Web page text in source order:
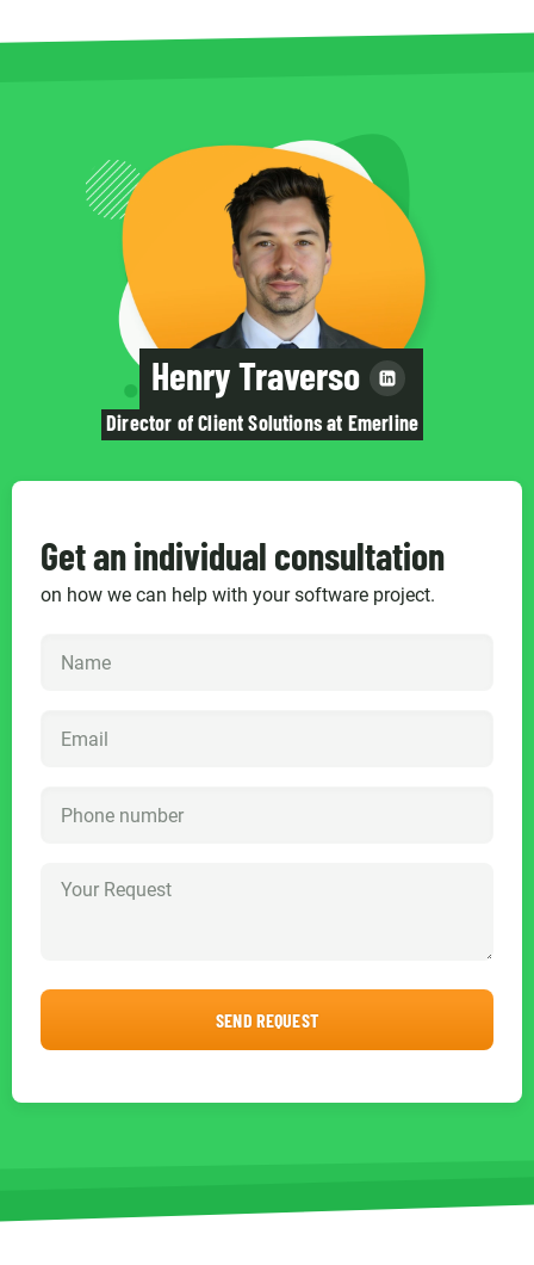
Henry Traverso
Director of Client Solutions at Emerline
Get an individual consultation
on how we can help with your software project.
SEND REQUEST